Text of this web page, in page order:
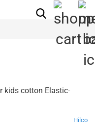
kids cotton Elastic-
Hilco